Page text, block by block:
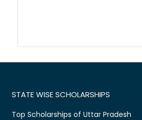
STATE WISE SCHOLARSHIPS
Top Scholarships of Uttar Pradesh